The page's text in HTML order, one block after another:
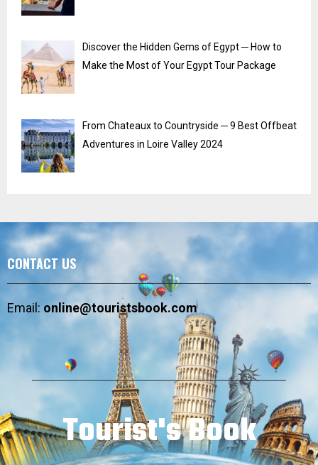
Discover the Hidden Gems of Egypt ─ How to
Make the Most of Your Egypt Tour Package
From Chateaux to Countryside ─ 9 Best Offbeat
Adventures in Loire Valley 2024
CONTACT US
Email:online@touristsbook.com
Tourist's Book